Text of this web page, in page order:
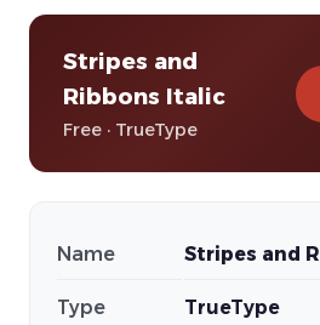
Stripes and
Ribbons Italic
Free · TrueType
Name Stripes and
Type TrueType